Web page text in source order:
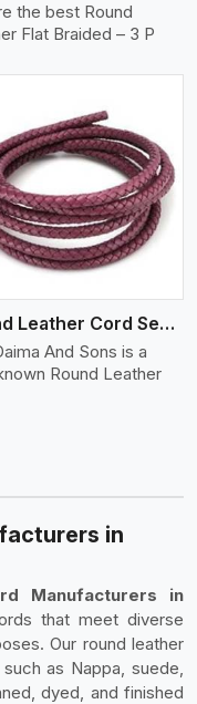
the best Round
Flat Braided – 3 P
Round Leather Cord Semi Twisted 2 Ply 1 Cord
And Sons is a
Round Leather
in
Manufacturers in
that meet diverse
Our round leather
as Nappa, suede,
dyed, and finished